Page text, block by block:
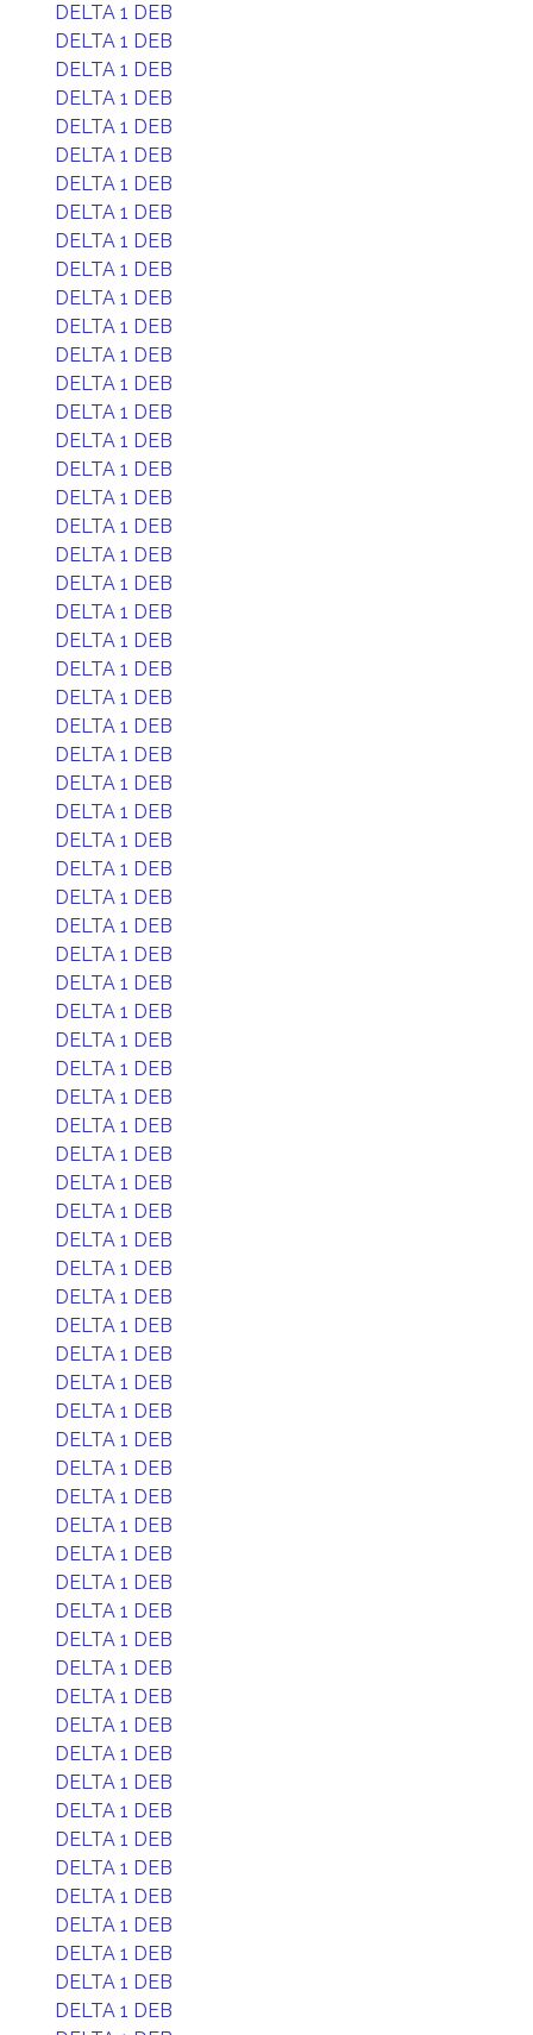
DELTA 1 DEB
DELTA 1 DEB
DELTA 1 DEB
DELTA 1 DEB
DELTA 1 DEB
DELTA 1 DEB
DELTA 1 DEB
DELTA 1 DEB
DELTA 1 DEB
DELTA 1 DEB
DELTA 1 DEB
DELTA 1 DEB
DELTA 1 DEB
DELTA 1 DEB
DELTA 1 DEB
DELTA 1 DEB
DELTA 1 DEB
DELTA 1 DEB
DELTA 1 DEB
DELTA 1 DEB
DELTA 1 DEB
DELTA 1 DEB
DELTA 1 DEB
DELTA 1 DEB
DELTA 1 DEB
DELTA 1 DEB
DELTA 1 DEB
DELTA 1 DEB
DELTA 1 DEB
DELTA 1 DEB
DELTA 1 DEB
DELTA 1 DEB
DELTA 1 DEB
DELTA 1 DEB
DELTA 1 DEB
DELTA 1 DEB
DELTA 1 DEB
DELTA 1 DEB
DELTA 1 DEB
DELTA 1 DEB
DELTA 1 DEB
DELTA 1 DEB
DELTA 1 DEB
DELTA 1 DEB
DELTA 1 DEB
DELTA 1 DEB
DELTA 1 DEB
DELTA 1 DEB
DELTA 1 DEB
DELTA 1 DEB
DELTA 1 DEB
DELTA 1 DEB
DELTA 1 DEB
DELTA 1 DEB
DELTA 1 DEB
DELTA 1 DEB
DELTA 1 DEB
DELTA 1 DEB
DELTA 1 DEB
DELTA 1 DEB
DELTA 1 DEB
DELTA 1 DEB
DELTA 1 DEB
DELTA 1 DEB
DELTA 1 DEB
DELTA 1 DEB
DELTA 1 DEB
DELTA 1 DEB
DELTA 1 DEB
DELTA 1 DEB
DELTA 1 DEB